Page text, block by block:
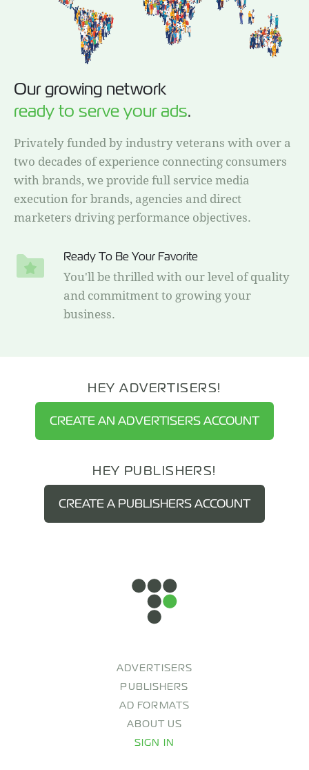
Our growing network
ready to serve your ads.
Privately funded by industry veterans with over a
two decades of experience connecting consumers
with brands, we provide full service media
execution for brands, agencies and direct
marketers driving performance objectives.
Ready To Be Your Favorite
You'll be thrilled with our level of quality
and commitment to growing your
business.
HEY ADVERTISERS!
CREATE AN ADVERTISERS ACCOUNT
HEY PUBLISHERS!
CREATE A PUBLISHERS ACCOUNT
ADVERTISERS
PUBLISHERS
AD FORMATS
ABOUT US
SIGN IN